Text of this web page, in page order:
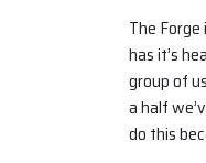
The
has it’s
group of
a half
do this